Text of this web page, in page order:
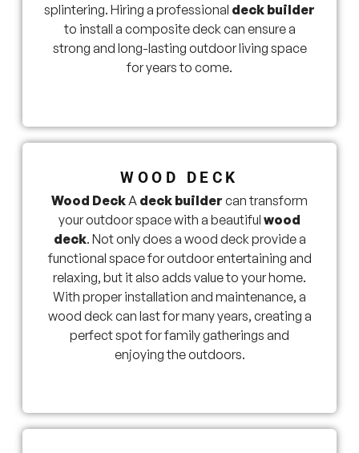
splintering. Hiring a professional deck builder
to install a composite deck can ensure a
strong and long-lasting outdoor living space
for years to come.
WOOD DECK
Wood Deck A deck builder can transform
your outdoor space with a beautiful wood
deck. Not only does a wood deck provide a
functional space for outdoor entertaining and
relaxing, but it also adds value to your home.
With proper installation and maintenance, a
wood deck can last for many years, creating a
perfect spot for family gatherings and
enjoying the outdoors.